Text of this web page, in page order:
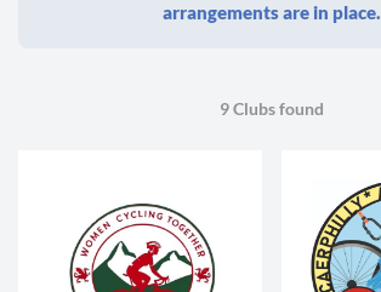
arrangements are in place.
9 Clubs found